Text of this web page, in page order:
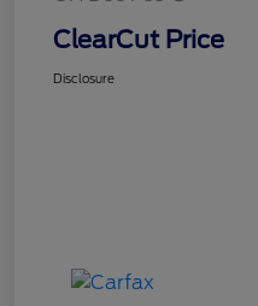
ClearCut Price
Disclosure